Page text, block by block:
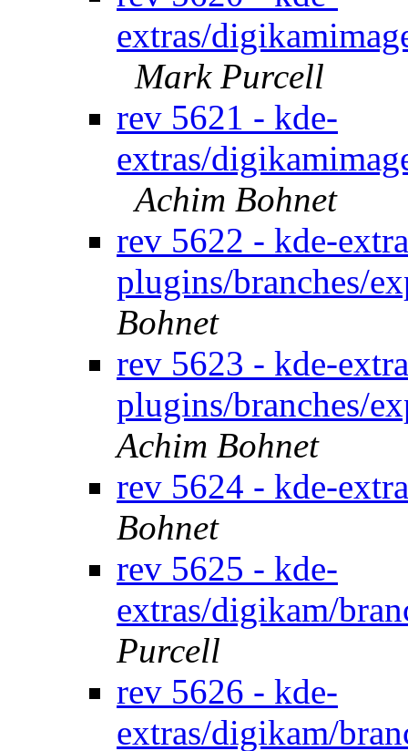
extras/
Mark Purcell
rev 5621 - kde-
extras/
Achim Bohnet
rev 5622 - kde-
plugins/branches/
Bohnet
rev 5623 - kde-
plugins/branches/
Achim Bohnet
rev 5624 - kde-
Bohnet
rev 5625 - kde-
extras/digikam/
Purcell
rev 5626 - kde-
extras/digikam/